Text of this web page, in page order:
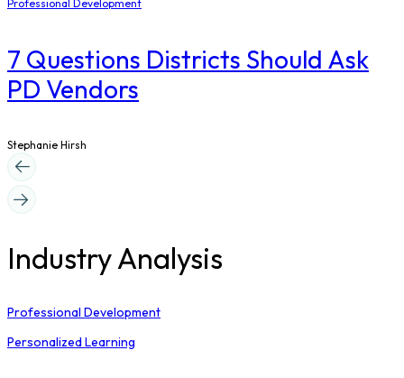
Professional Development
7 Questions Districts Should Ask
PD Vendors
Stephanie Hirsh
Industry Analysis
Professional Development
Personalized Learning